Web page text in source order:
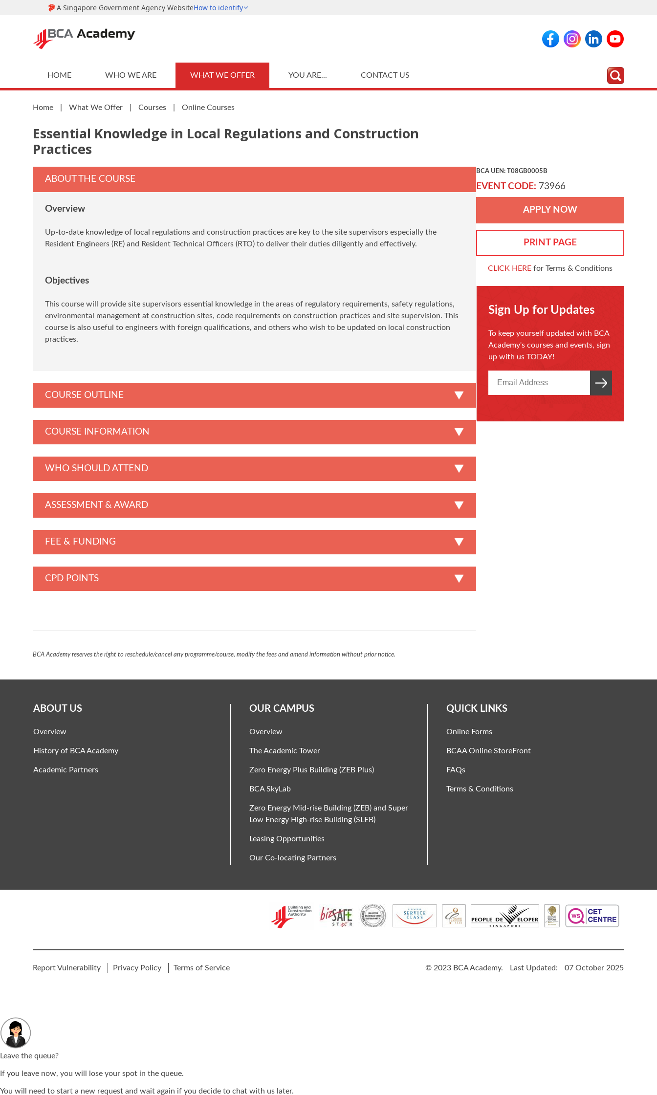
HOME WHO WE ARE WHAT WE OFFER YOU ARE... CONTACT US
Home What We Offer Courses Online Courses
Essential Knowledge in Local Regulations and Construction
Practices
ABOUT THE COURSE
Overview
Up-to-date knowledge of local regulations and construction practices are key to the site supervisors especially the
Resident Engineers (RE) and Resident Technical Officers (RTO) to deliver their duties diligently and effectively.
Objectives
This course will provide site supervisors essential knowledge in the areas of regulatory requirements, safety regulations,
environmental management at construction sites, code requirements on construction practices and site supervision. This
course is also useful to engineers with foreign qualifications, and others who wish to be updated on local construction
practices.
COURSE OUTLINE
COURSE INFORMATION
WHO SHOULD ATTEND
ASSESSMENT & AWARD
FEE & FUNDING
CPD POINTS
BCA Academy reserves the right to reschedule/cancel any programme/course, modify the fees and amend information without prior notice.
BCA UEN: T08GB0005B
EVENT CODE: 73966
APPLY NOW
PRINT PAGE
CLICK HERE for Terms & Conditions
Sign Up for Updates
To keep yourself updated with BCA
Academy's courses and events, sign
up with us TODAY!
ABOUT US
Overview
History of BCA Academy
Academic Partners
OUR CAMPUS
Overview
The Academic Tower
Zero Energy Plus Building (ZEB Plus)
BCA SkyLab
Zero Energy Mid-rise Building (ZEB) and Super
Low Energy High-rise Building (SLEB)
Leasing Opportunities
Our Co-locating Partners
QUICK LINKS
Online Forms
BCAA Online StoreFront
FAQs
Terms & Conditions
Report Vulnerability Privacy Policy Terms of Service © 2023 BCA Academy. Last Updated: 07 October 2025